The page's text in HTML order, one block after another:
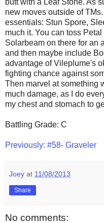
new moves outside of
essentials: Stun Spore,
much it. You can toss
Solarbeam on there for an
and then maybe include
advantage of Vileplume's
fighting chance against
Then marvel at something
much damage, as I do
my chest and stomach to
Battling Grade: C
Previously: #58- Graveler
Joey at 11/08/2013
Share
No comments: